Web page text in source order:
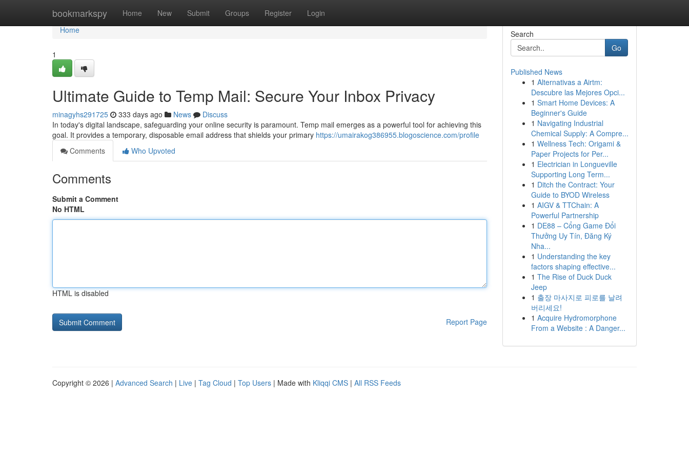
bookmarkspy Home New Submit Groups Register Login
Home
Home
1
Ultimate Guide to Temp Mail: Secure Your Inbox Privacy
minagyhs291725 333 days ago News
Discuss
In today's digital landscape, safeguarding your online security is paramount. Temp mail emerges as a powerful tool for achieving this
goal. It provides a temporary, disposable email address that shields your primary https://umairakog386955.blogoscience.com/profile
Comments
Who Upvoted
Comments
Submit a Comment
No HTML
HTML is disabled
Report Page
Search
Go
Published News
1 Alternativas a Airtm:
Descubre las Mejores Opci...
1 Smart Home Devices: A
Beginner's Guide
1 Navigating Industrial
Chemical Supply: A Compre...
1 Wellness Tech: Origami &
Paper Projects for Per...
1 Electrician in Longueville
Supporting Long Term...
1 Ditch the Contract: Your
Guide to BYOD Wireless
1 AIGV & TTChain: A
Powerful Partnership
1 DE88 – Cổng Game Đổi
Thưởng Uy Tín, Đăng Ký
Nha...
1 Understanding the key
factors shaping effective...
1 The Rise of Duck Duck
Jeep
1 출장 마사지로 피로를 날려
버리세요!
1 Acquire Hydromorphone
From a Website : A Danger...
Copyright © 2026 | Advanced Search | Live | Tag Cloud | Top Users | Made with Kliqqi CMS | All RSS Feeds